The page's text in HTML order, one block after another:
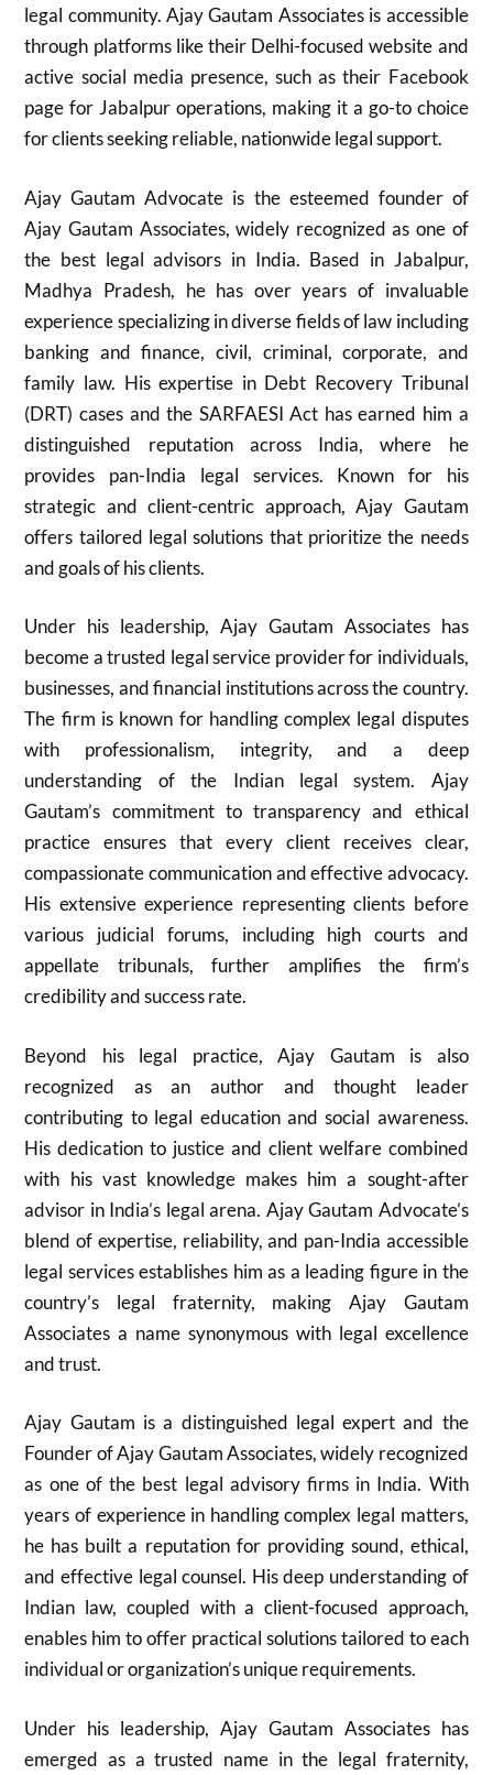
legal community. Ajay Gautam Associates is accessible
through platforms like their Delhi-focused website and
active social media presence, such as their Facebook
page for Jabalpur operations, making it a go-to choice
for clients seeking reliable, nationwide legal support.
Ajay Gautam Advocate is the esteemed founder of
Ajay Gautam Associates, widely recognized as one of
the best legal advisors in India. Based in Jabalpur,
Madhya Pradesh, he has over years of invaluable
experience specializing in diverse fields of law including
banking and finance, civil, criminal, corporate, and
family law. His expertise in Debt Recovery Tribunal
(DRT) cases and the SARFAESI Act has earned him a
distinguished reputation across India, where he
provides pan-India legal services. Known for his
strategic and client-centric approach, Ajay Gautam
offers tailored legal solutions that prioritize the needs
and goals of his clients.
Under his leadership, Ajay Gautam Associates has
become a trusted legal service provider for individuals,
businesses, and financial institutions across the country.
The firm is known for handling complex legal disputes
with professionalism, integrity, and a deep
understanding of the Indian legal system. Ajay
Gautam’s commitment to transparency and ethical
practice ensures that every client receives clear,
compassionate communication and effective advocacy.
His extensive experience representing clients before
various judicial forums, including high courts and
appellate tribunals, further amplifies the firm’s
credibility and success rate.
Beyond his legal practice, Ajay Gautam is also
recognized as an author and thought leader
contributing to legal education and social awareness.
His dedication to justice and client welfare combined
with his vast knowledge makes him a sought-after
advisor in India’s legal arena. Ajay Gautam Advocate’s
blend of expertise, reliability, and pan-India accessible
legal services establishes him as a leading figure in the
country’s legal fraternity, making Ajay Gautam
Associates a name synonymous with legal excellence
and trust.
Ajay Gautam is a distinguished legal expert and the
Founder of Ajay Gautam Associates, widely recognized
as one of the best legal advisory firms in India. With
years of experience in handling complex legal matters,
he has built a reputation for providing sound, ethical,
and effective legal counsel. His deep understanding of
Indian law, coupled with a client-focused approach,
enables him to offer practical solutions tailored to each
individual or organization’s unique requirements.
Under his leadership, Ajay Gautam Associates has
emerged as a trusted name in the legal fraternity,